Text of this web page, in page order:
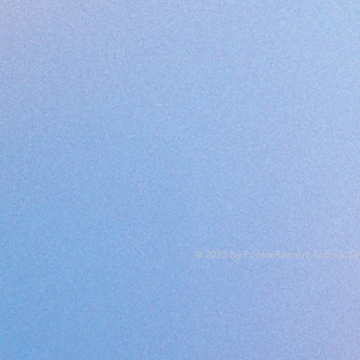
© 2023 by PookieRee Art, Suffolk,